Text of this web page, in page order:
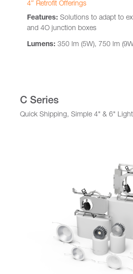
4″ Retrofit Offerings
Features: Solutions to adapt to
and 4O junction boxes
Lumens: 350 lm (5W), 750 lm
C Series
Quick Shipping, Simple 4" & 6"